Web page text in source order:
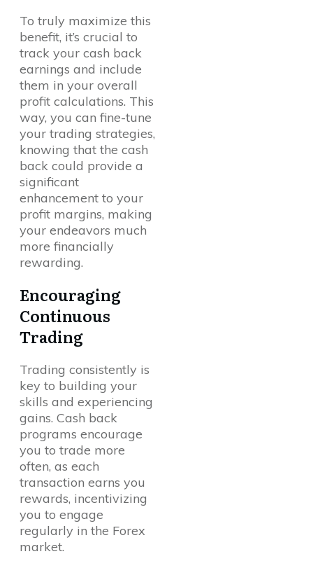
To truly maximize this
benefit, it’s crucial to
track your cash back
earnings and include
them in your overall
profit calculations. This
way, you can fine-tune
your trading strategies,
knowing that the cash
back could provide a
significant
enhancement to your
profit margins, making
your endeavors much
more financially
rewarding.
Encouraging
Continuous
Trading
Trading consistently is
key to building your
skills and experiencing
gains. Cash back
programs encourage
you to trade more
often, as each
transaction earns you
rewards, incentivizing
you to engage
regularly in the Forex
market.